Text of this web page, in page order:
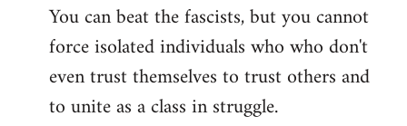
You can beat the fascists, but you cannot
force isolated individuals who who don't
even trust themselves to trust others and
to unite as a class in struggle.